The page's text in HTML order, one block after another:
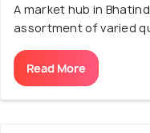
A market hub in
assortment of varied
Read More